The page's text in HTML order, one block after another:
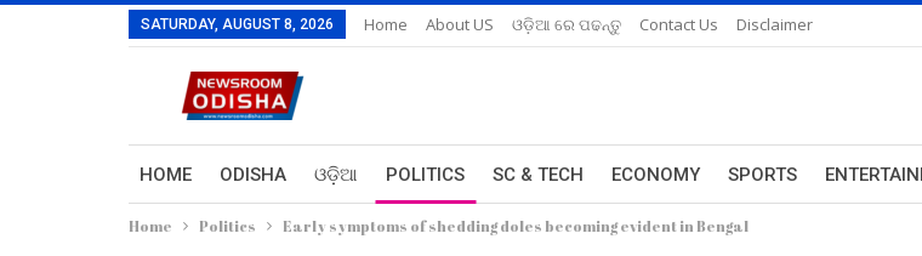
SATURDAY, AUGUST 8, 2026 Home About US ଓଡ଼ିଆ ରେ ପଢନ୍ତୁ Contact Us Disclaimer
HOME ODISHA ଓଡ଼ିଆ POLITICS SC & TECH ECONOMY SPORTS
Home Politics Early symptoms of shedding doles becoming evident in Bengal